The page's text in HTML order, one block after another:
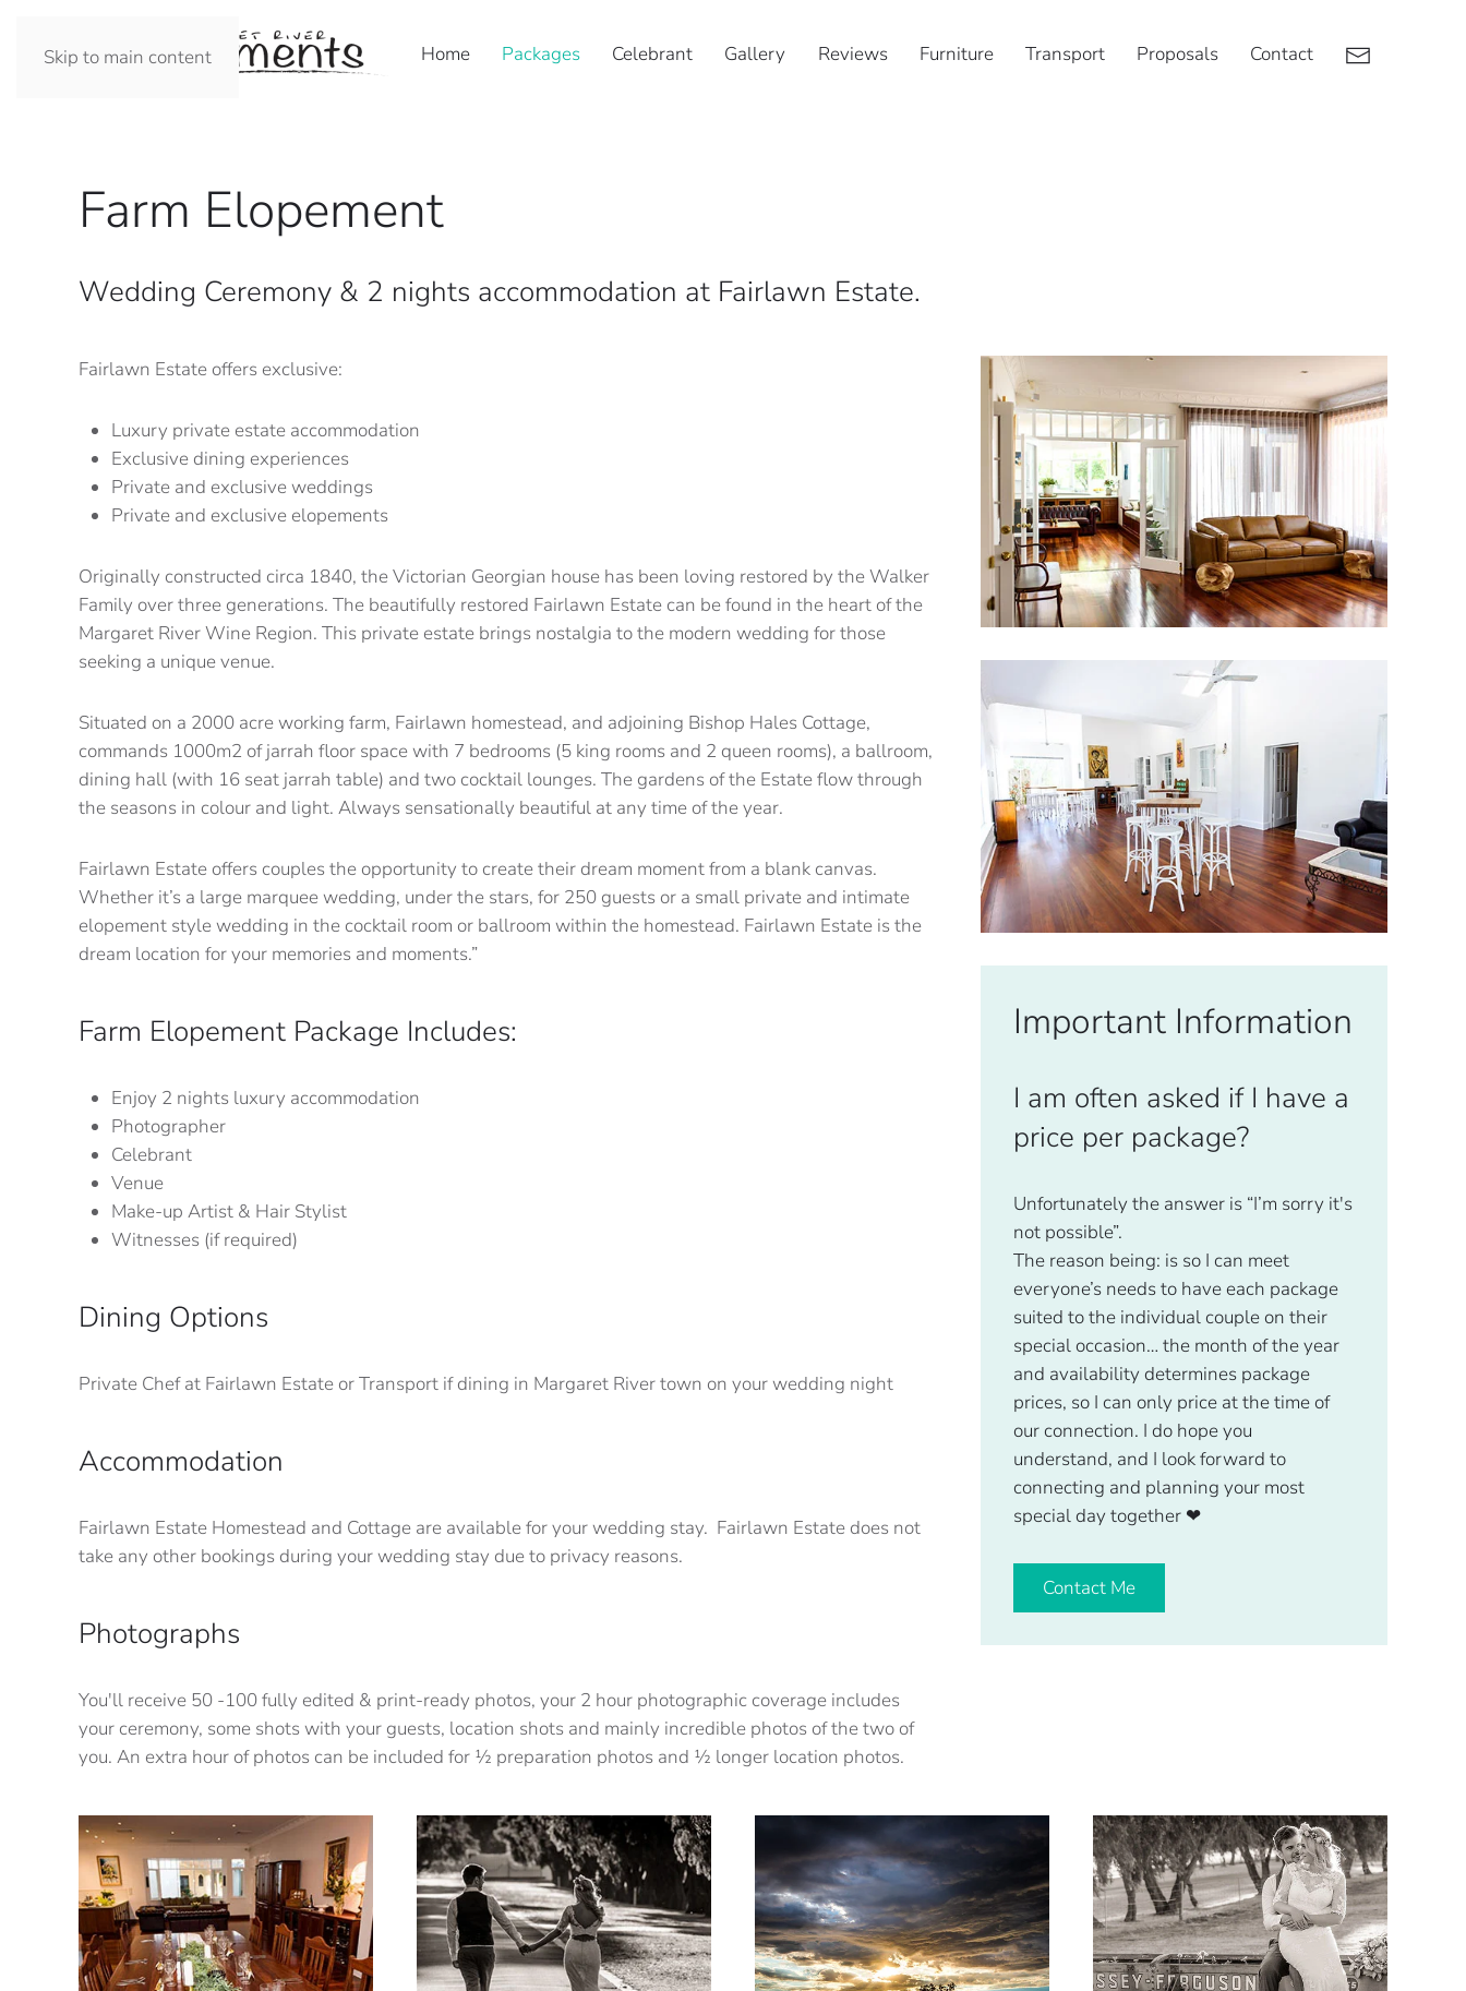
Skip to main content Home Packages Celebrant Gallery Reviews Furniture Transport Proposals Contact
Farm Elopement
Wedding Ceremony & 2 nights accommodation at Fairlawn Estate.
Fairlawn Estate offers exclusive:
Luxury private estate accommodation
Exclusive dining experiences
Private and exclusive weddings
Private and exclusive elopements
Originally constructed circa 1840, the Victorian Georgian house has been loving restored by the Walker
Family over three generations. The beautifully restored Fairlawn Estate can be found in the heart of the
Margaret River Wine Region. This private estate brings nostalgia to the modern wedding for those
seeking a unique venue.
Situated on a 2000 acre working farm, Fairlawn homestead, and adjoining Bishop Hales Cottage,
commands 1000m2 of jarrah floor space with 7 bedrooms (5 king rooms and 2 queen rooms), a ballroom,
dining hall (with 16 seat jarrah table) and two cocktail lounges. The gardens of the Estate flow through
the seasons in colour and light. Always sensationally beautiful at any time of the year.
Fairlawn Estate offers couples the opportunity to create their dream moment from a blank canvas.
Whether it’s a large marquee wedding, under the stars, for 250 guests or a small private and intimate
elopement style wedding in the cocktail room or ballroom within the homestead. Fairlawn Estate is the
dream location for your memories and moments.”
Farm Elopement Package Includes:
Enjoy 2 nights luxury accommodation
Photographer
Celebrant
Venue
Make-up Artist & Hair Stylist
Witnesses (if required)
Dining Options
Private Chef at Fairlawn Estate or Transport if dining in Margaret River town on your wedding night
Accommodation
Fairlawn Estate Homestead and Cottage are available for your wedding stay. Fairlawn Estate does not
take any other bookings during your wedding stay due to privacy reasons.
Photographs
You'll receive 50 -100 fully edited & print-ready photos, your 2 hour photographic coverage includes
your ceremony, some shots with your guests, location shots and mainly incredible photos of the two of
you. An extra hour of photos can be included for ½ preparation photos and ½ longer location photos.
Important Information
I am often asked if I have a
price per package?
Unfortunately the answer is “I’m sorry it's
not possible”.
The reason being: is so I can meet
everyone’s needs to have each package
suited to the individual couple on their
special occasion… the month of the year
and availability determines package
prices, so I can only price at the time of
our connection. I do hope you
understand, and I look forward to
connecting and planning your most
special day together ❤
Contact Me